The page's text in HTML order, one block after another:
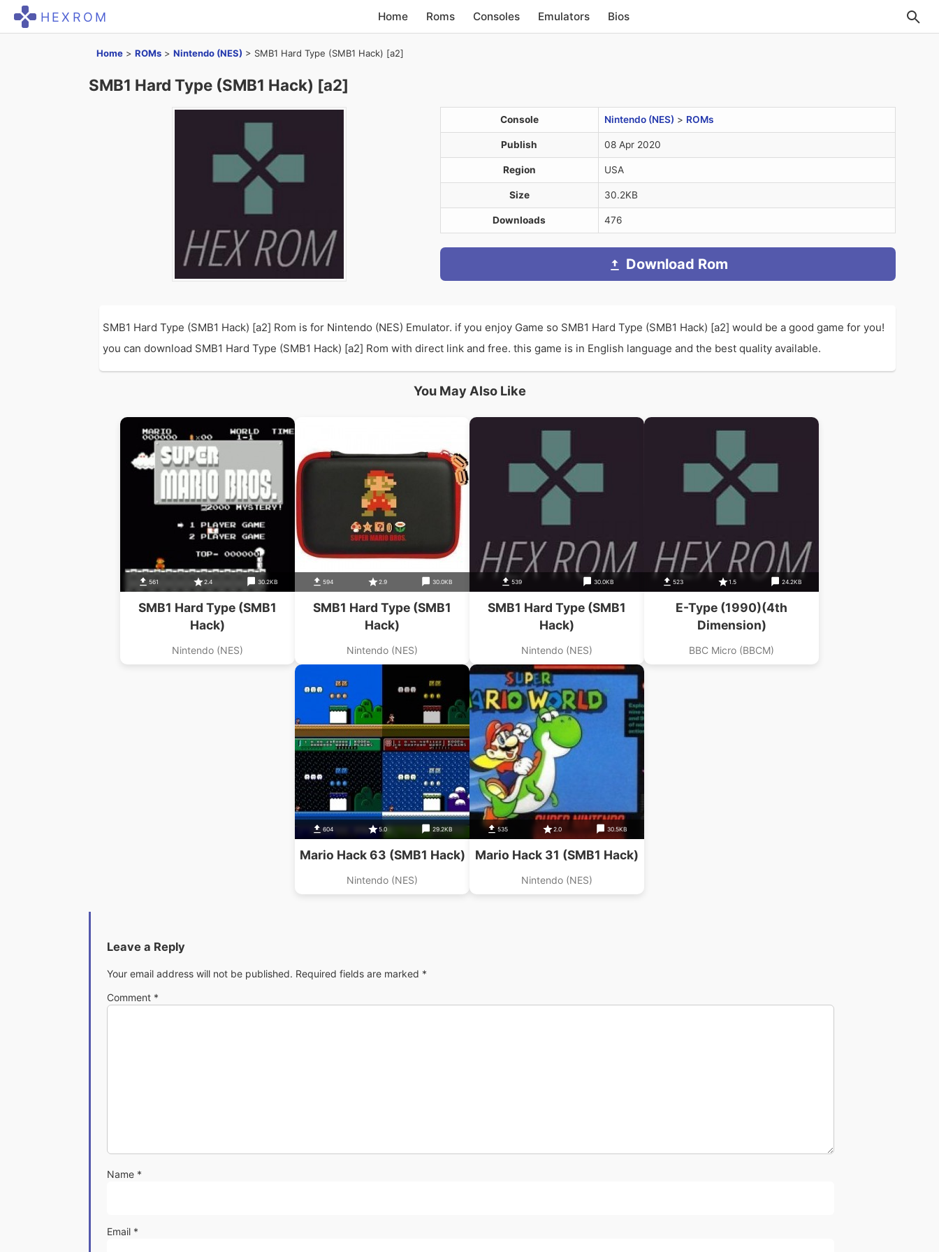
HEXROM Home Roms Consoles Emulators Bios
Home > ROMs > Nintendo (NES) > SMB1 Hard Type (SMB1 Hack) [a2]
SMB1 Hard Type (SMB1 Hack) [a2]
Console Nintendo (NES) > ROMs
Publish 08 Apr 2020
Region USA
Size 30.2KB
Downloads 476
Download Rom
SMB1 Hard Type (SMB1 Hack) [a2] Rom is for Nintendo (NES) Emulator. if you enjoy Game so SMB1 Hard Type (SMB1 Hack) [a2] would be a good game for you!
you can download SMB1 Hard Type (SMB1 Hack) [a2] Rom with direct link and free. this game is in English language and the best quality available.
You May Also Like
561 2.4 30.2KB
SMB1 Hard Type (SMB1
Hack)
Nintendo (NES)
594 2.9 30.0KB
SMB1 Hard Type (SMB1
Hack)
Nintendo (NES)
539 30.0KB
SMB1 Hard Type (SMB1
Hack)
Nintendo (NES)
523 1.5 24.2KB
E-Type (1990)(4th
Dimension)
BBC Micro (BBCM)
604 5.0 29.2KB
Mario Hack 63 (SMB1 Hack)
Nintendo (NES)
535 2.0 30.5KB
Mario Hack 31 (SMB1 Hack)
Nintendo (NES)
Leave a Reply
Your email address will not be published. Required fields are marked *
Comment *
Name *
Email *